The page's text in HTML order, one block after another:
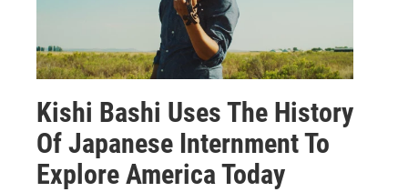
Kishi Bashi Uses The History
Of Japanese Internment To
Explore America Today